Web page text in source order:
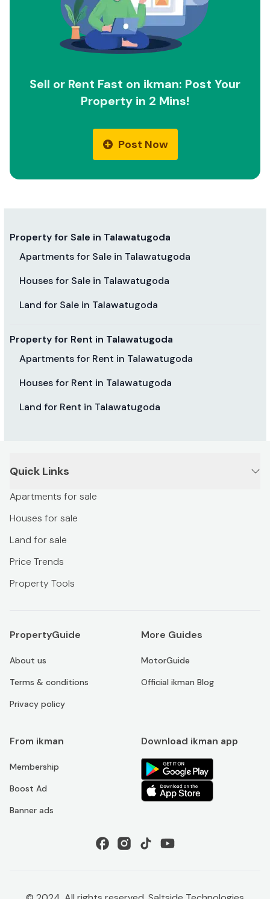
Sell or Rent Fast on ikman: Post Your
Property in 2 Mins!
Post Now
Property for Sale in Talawatugoda
Apartments for Sale in Talawatugoda
Houses for Sale in Talawatugoda
Land for Sale in Talawatugoda
Property for Rent in Talawatugoda
Apartments for Rent in Talawatugoda
Houses for Rent in Talawatugoda
Land for Rent in Talawatugoda
Quick Links
Apartments for sale
Houses for sale
Land for sale
Price Trends
Property Tools
PropertyGuide
About us
Terms & conditions
Privacy policy
More Guides
MotorGuide
Official ikman Blog
From ikman
Membership
Boost Ad
Banner ads
Download ikman app